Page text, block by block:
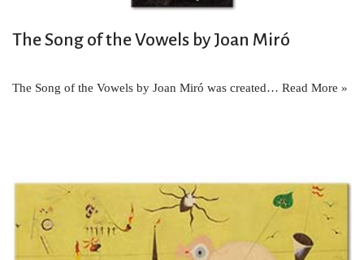
The Song of the Vowels by Joan Miró
The Song of the Vowels by Joan Miró was created… Read More »